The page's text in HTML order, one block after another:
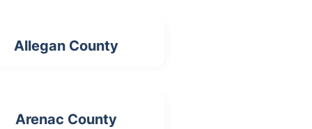
Allegan County
Arenac County